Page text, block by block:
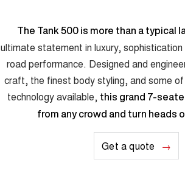
The Tank 500 is more than a typical
ultimate statement in luxury,
road performance. Designed and
craft, the finest body styling, and some
technology available, this grand 7-
from any crowd and turn heads
Get a quote